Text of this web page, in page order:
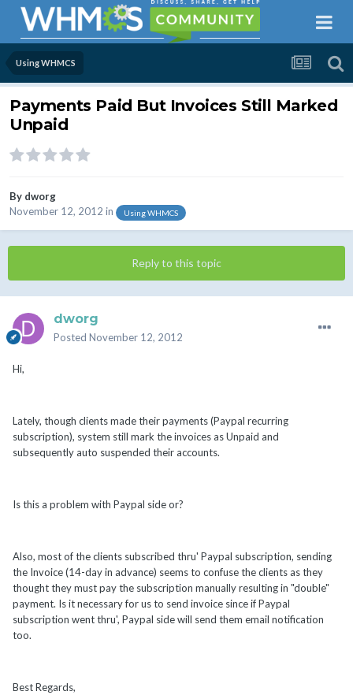
Using WHMCS
Payments Paid But Invoices Still Marked
Unpaid
By dworg
November 12, 2012 in Using WHMCS
Reply to this topic
dworg
Posted November 12, 2012
Hi,
Lately, though clients made their payments (Paypal recurring
subscription), system still mark the invoices as Unpaid and
subsequently auto suspended their accounts.
Is this a problem with Paypal side or?
Also, most of the clients subscribed thru' Paypal subscription, sending
the Invoice (14-day in advance) seems to confuse the clients as they
thought they must pay the subscription manually resulting in "double"
payment. Is it necessary for us to send invoice since if Paypal
subscription went thru', Paypal side will send them email notification
too.
Best Regards,